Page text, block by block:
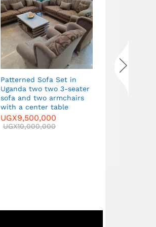
Patterned Sofa Set in
Uganda two two 3-seater
sofa and two armchairs
with a center table
UGX9,500,000
UGX10,000,000
table
UGX